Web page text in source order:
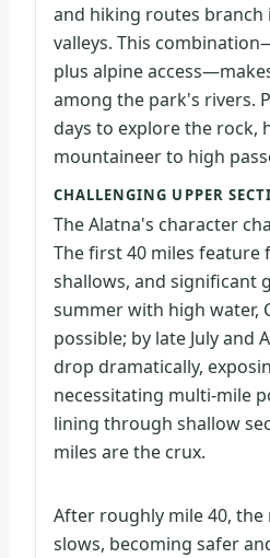
and hiking routes
valleys. This
plus alpine
among the park's rivers.
days to explore the rock,
mountaineer to high
CHALLENGING UPPER
The Alatna's character
The first 40 miles feature
shallows, and significant
summer with high water,
possible; by late July and
drop dramatically,
necessitating multi-mile
lining through shallow
miles are the crux.
After roughly mile 40, the
slows, becoming safer